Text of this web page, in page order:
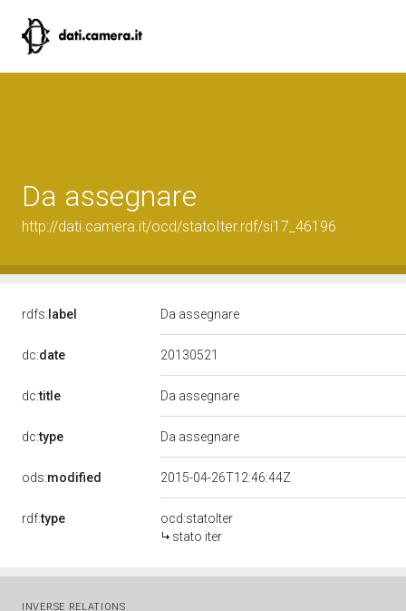
Da assegnare
http://dati.camera.it/ocd/statoIter.rdf/si17_46196
rdfs: label Da assegnare
dc:date 20130521
dc:title Da assegnare
dc:type Da assegnare
ods:modified 2015-04-26T12:46:44Z
rdf:type
ocd:statoIter
stato iter
INVERSE RELATIONS